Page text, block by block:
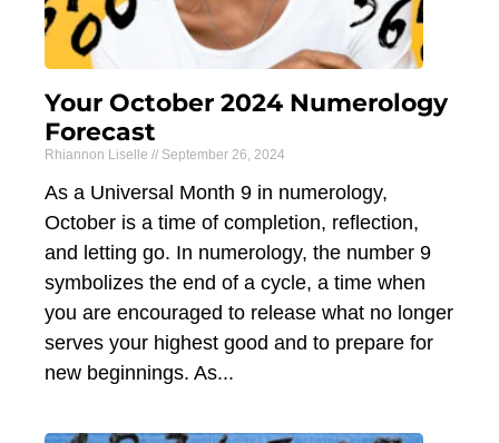
Your October 2024 Numerology
Forecast
Rhiannon Liselle September 26, 2024
As a Universal Month 9 in numerology,
October is a time of completion, reflection,
and letting go. In numerology, the number 9
symbolizes the end of a cycle, a time when
you are encouraged to release what no longer
serves your highest good and to prepare for
new beginnings. As